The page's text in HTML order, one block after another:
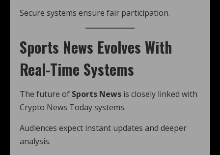
Secure systems ensure fair participation.
Sports News Evolves With
Real-Time Systems
The future of Sports News is closely linked with
Crypto News Today systems.
Audiences expect instant updates and deeper
analysis.